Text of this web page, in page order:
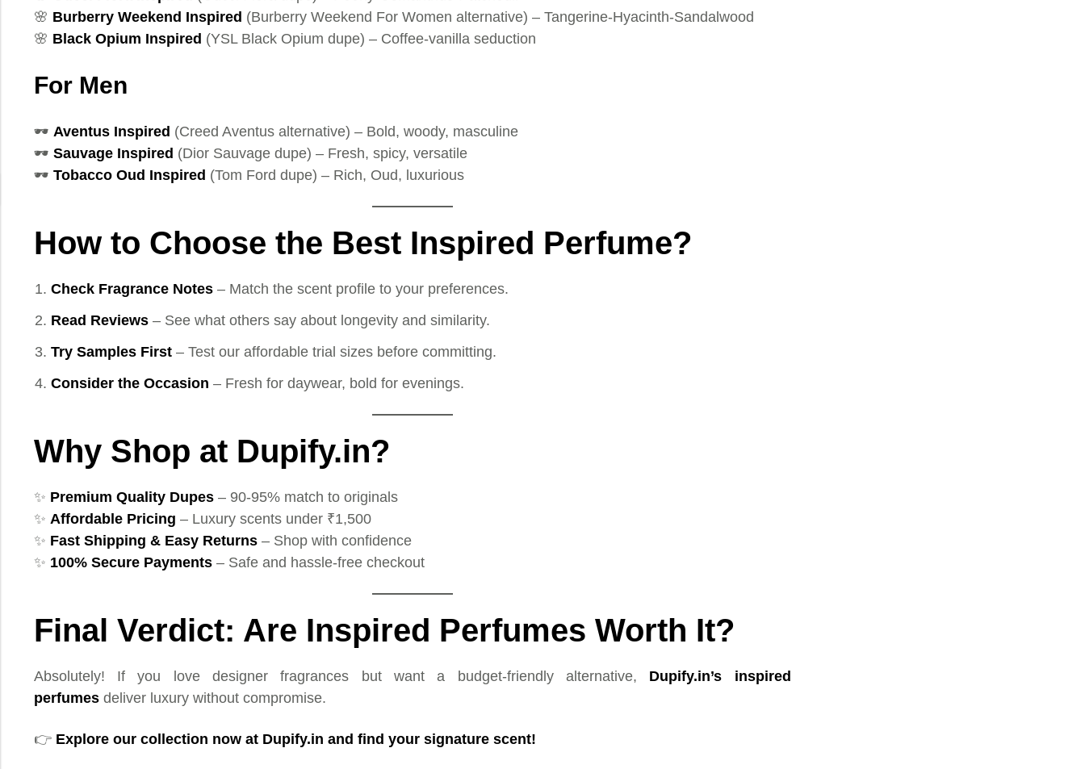
🌸 Burberry Weekend Inspired (Burberry Weekend For Women alternative) – Tangerine-Hyacinth-Sandalwood
🌸 Black Opium Inspired (YSL Black Opium dupe) – Coffee-vanilla seduction
For Men
🕶️ Aventus Inspired (Creed Aventus alternative) – Bold, woody, masculine
🕶️ Sauvage Inspired (Dior Sauvage dupe) – Fresh, spicy, versatile
🕶️ Tobacco Oud Inspired (Tom Ford dupe) – Rich, Oud, luxurious
How to Choose the Best Inspired Perfume?
Check Fragrance Notes – Match the scent profile to your preferences.
Read Reviews – See what others say about longevity and similarity.
Try Samples First – Test our affordable trial sizes before committing.
Consider the Occasion – Fresh for daywear, bold for evenings.
Why Shop at Dupify.in?
✨ Premium Quality Dupes– 90-95% match to originals
✨ Affordable Pricing – Luxury scents under ₹1,500
✨ Fast Shipping & Easy Returns– Shop with confidence
✨ 100% Secure Payments– Safe and hassle-free checkout
Final Verdict: Are Inspired Perfumes Worth It?
Absolutely! If you love designer fragrances but want a budget-friendly alternative, Dupify.in’s inspired
perfumesdeliver luxury without compromise.
👉 Explore our collection now at Dupify.in and find your signature scent!